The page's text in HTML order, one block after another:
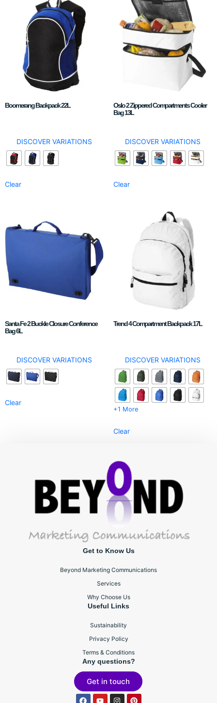
Boomerang Backpack 22L
DISCOVER VARIATIONS
Clear
Oslo 2 Zippered Compartments Cooler
Bag 13L
DISCOVER VARIATIONS
Clear
Santa Fe 2 Buckle Closure Conference
Bag 6L
DISCOVER VARIATIONS
Clear
Trend 4 Compartment Backpack 17L
DISCOVER VARIATIONS
+1 More
Clear
Get to Know Us
Beyond Marketing Communications
Services
Why Choose Us
Useful Links
Sustainability
Privacy Policy
Terms & Conditions
Any questions?
Get in touch